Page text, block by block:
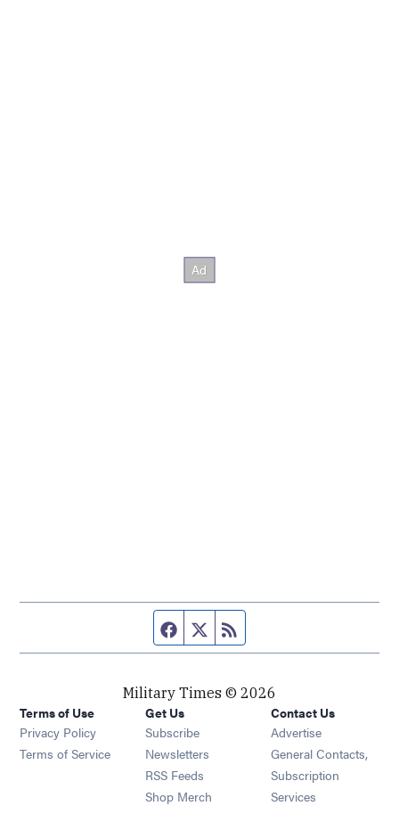
Facebook page
Twitter feed
Military Times © 2026
Terms of Use
Privacy Policy
Terms of Service
Get Us
Subscribe Opens in new window
Newsletters Opens in new window
RSS Feeds Opens in new window
Shop Merch Opens in new window
Contact Us
Advertise
General Contacts,
Subscription
Services